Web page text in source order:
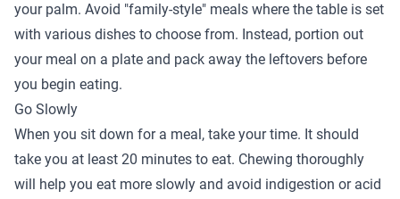
your palm. Avoid "family-style" meals where the table is set
with various dishes to choose from. Instead, portion out
your meal on a plate and pack away the leftovers before
you begin eating.
Go Slowly
When you sit down for a meal, take your time. It should
take you at least 20 minutes to eat. Chewing thoroughly
will help you eat more slowly and avoid indigestion or acid